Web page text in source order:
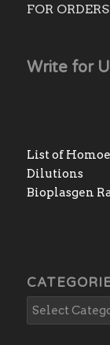
FOR
Write for
List of
Dilutions
Bioplasgen